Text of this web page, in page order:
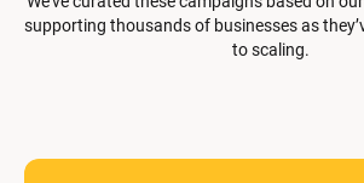
supporting thousands of businesses as
to scaling.